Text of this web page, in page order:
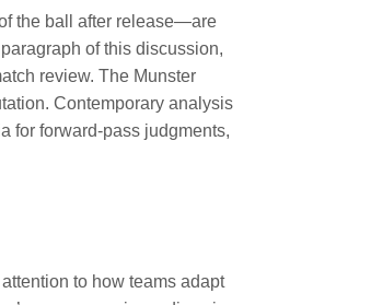
the ball after release—are
of this discussion,
review. The Munster
Contemporary analysis
for forward-pass judgments,
to how teams adapt